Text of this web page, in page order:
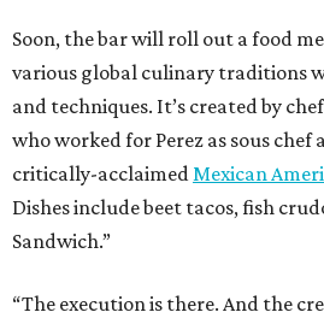
Soon, the bar will roll out a food
various global culinary traditions
and techniques. It’s created by
who worked for Perez as sous
critically-acclaimedMexican
Dishes include beet tacos, fish
Sandwich.”
“The execution is there. And the